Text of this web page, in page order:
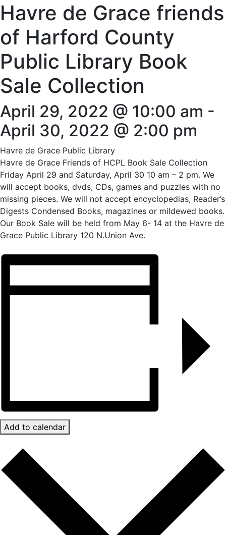
Havre de Grace friends
of Harford County
Public Library Book
Sale Collection
April 29, 2022 @ 10:00 am -
April 30, 2022 @ 2:00 pm
Havre de Grace Public Library
Havre de Grace Friends of HCPL Book Sale Collection
Friday April 29 and Saturday, April 30 10 am – 2 pm. We
will accept books, dvds, CDs, games and puzzles with no
missing pieces. We will not accept encyclopedias, Reader’s
Digests Condensed Books, magazines or mildewed books.
Our Book Sale will be held from May 6- 14 at the Havre de
Grace Public Library 120 N.Union Ave.
Add to calendar